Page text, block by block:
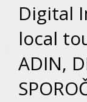
Digital
local
ADIN,